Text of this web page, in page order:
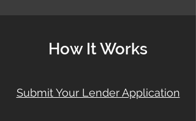
How It Works
Submit Your Lender Application